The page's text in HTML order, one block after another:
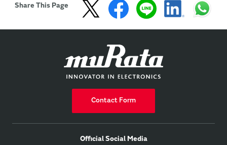
Share This Page
Contact Form
Official Social Media